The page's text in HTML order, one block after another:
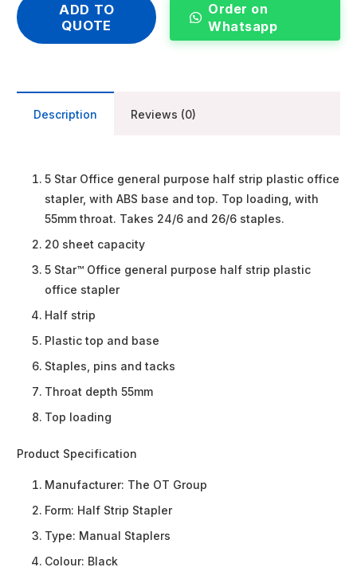
ADD TO
QUOTE
Order on
Whatsapp
Description Reviews (0)
5 Star Office general purpose half strip plastic office
stapler, with ABS base and top. Top loading, with
55mm throat. Takes 24/6 and 26/6 staples.
20 sheet capacity
5 Star™ Office general purpose half strip plastic
office stapler
Half strip
Plastic top and base
Staples, pins and tacks
Throat depth 55mm
Top loading
Product Specification
Manufacturer: The OT Group
Form: Half Strip Stapler
Type: Manual Staplers
Colour: Black